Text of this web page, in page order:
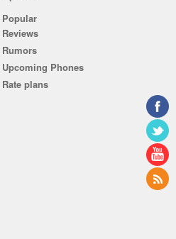
Popular
Reviews
Rumors
Upcoming Phones
Rate plans